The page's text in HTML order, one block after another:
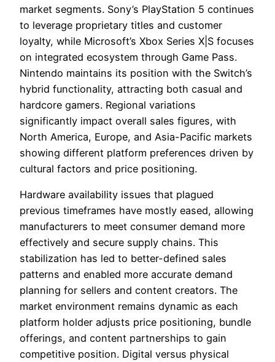
market segments. Sony’s PlayStation 5 continues
to leverage proprietary titles and customer
loyalty, while Microsoft’s Xbox Series X|S focuses
on integrated ecosystem through Game Pass.
Nintendo maintains its position with the Switch’s
hybrid functionality, attracting both casual and
hardcore gamers. Regional variations
significantly impact overall sales figures, with
North America, Europe, and Asia-Pacific markets
showing different platform preferences driven by
cultural factors and price positioning.
Hardware availability issues that plagued
previous timeframes have mostly eased, allowing
manufacturers to meet consumer demand more
effectively and secure supply chains. This
stabilization has led to better-defined sales
patterns and enabled more accurate demand
planning for sellers and content creators. The
market environment remains dynamic as each
platform holder adjusts price positioning, bundle
offerings, and content partnerships to gain
competitive position. Digital versus physical